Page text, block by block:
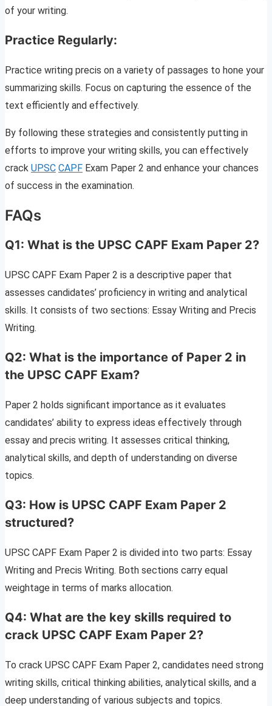
of your writing.
Practice Regularly:
Practice writing precis on a variety of passages to hone your
summarizing skills. Focus on capturing the essence of the
text efficiently and effectively.
By following these strategies and consistently putting in
efforts to improve your writing skills, you can effectively
crack UPSC CAPF Exam Paper 2 and enhance your chances
of success in the examination.
FAQs
Q1: What is the UPSC CAPF Exam Paper 2?
UPSC CAPF Exam Paper 2 is a descriptive paper that
assesses candidates’ proficiency in writing and analytical
skills. It consists of two sections: Essay Writing and Precis
Writing.
Q2: What is the importance of Paper 2 in
the UPSC CAPF Exam?
Paper 2 holds significant importance as it evaluates
candidates’ ability to express ideas effectively through
essay and precis writing. It assesses critical thinking,
analytical skills, and depth of understanding on diverse
topics.
Q3: How is UPSC CAPF Exam Paper 2
structured?
UPSC CAPF Exam Paper 2 is divided into two parts: Essay
Writing and Precis Writing. Both sections carry equal
weightage in terms of marks allocation.
Q4: What are the key skills required to
crack UPSC CAPF Exam Paper 2?
To crack UPSC CAPF Exam Paper 2, candidates need strong
writing skills, critical thinking abilities, analytical skills, and a
deep understanding of various subjects and topics.